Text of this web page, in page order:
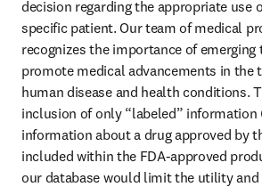
decision regarding the appropriate use
specific patient. Our team of medical
recognizes the importance of
promote medical advancements in the
human disease and health conditions.
inclusion of only “labeled” information
information about a drug approved by
included within the FDA-approved
our database would limit the utility and